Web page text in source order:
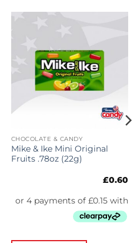
CHOCOLATE & CANDY
Mike & Ike Mini Original
Fruits .78oz (22g)
£0.60